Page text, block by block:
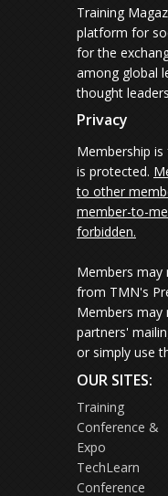
Training
platform for
for the
among global
thought
Privacy
Membership
is protected.
to other
member-to-
forbidden.
Members may
from TMN's
Members
partners'
or simply use
OUR SITES:
Training
Conference &
Expo
TechLearn
Conference